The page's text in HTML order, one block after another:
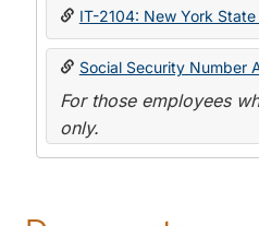
IT-2104: New York
Social Security Number
For those employees
only.